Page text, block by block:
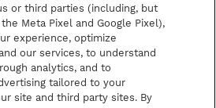
or third parties (including, but
Meta Pixel and Google Pixel),
experience, optimize
our services, to understand
analytics, and to
tailored to your
site and third party sites. By